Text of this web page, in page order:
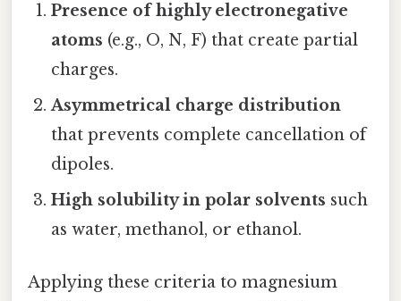
Presence of highly electronegative
atoms (e.g., O, N, F) that create partial
charges.
Asymmetrical charge distribution
that prevents complete cancellation of
dipoles.
High solubility in polar solvents such
as water, methanol, or ethanol.
Applying these criteria to magnesium